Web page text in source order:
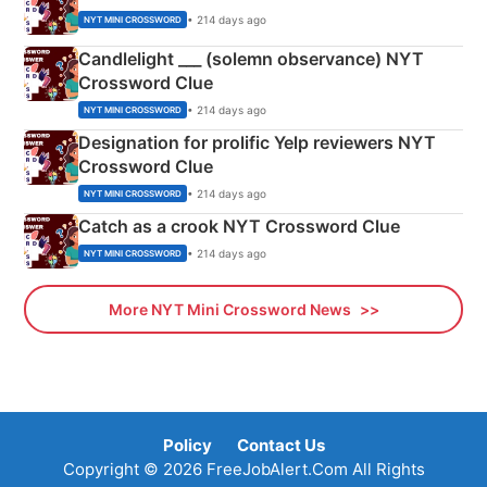
NYT MINI CROSSWORD • 214 days ago
Candlelight ___ (solemn observance) NYT
Crossword Clue
NYT MINI CROSSWORD • 214 days ago
Designation for prolific Yelp reviewers NYT
Crossword Clue
NYT MINI CROSSWORD • 214 days ago
Catch as a crook NYT Crossword Clue
NYT MINI CROSSWORD • 214 days ago
More NYT Mini Crossword News
Policy
Contact Us
Copyright © 2026 FreeJobAlert.Com All Rights